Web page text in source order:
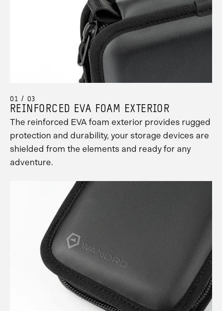
01 / 03
REINFORCED EVA FOAM EXTERIOR
The reinforced EVA foam exterior provides rugged
protection and durability, your storage devices are
shielded from the elements and ready for any
adventure.